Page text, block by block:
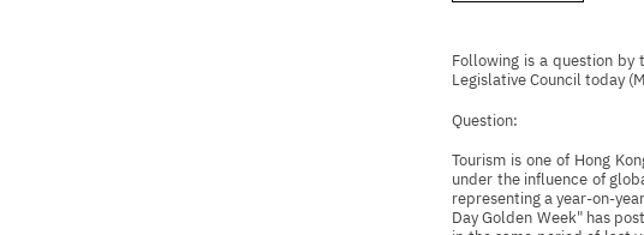
Following is a question by
Legislative Council today
Question:
Tourism is one of Hong
under the influence of
representing a year-on-
Day Golden Week" has